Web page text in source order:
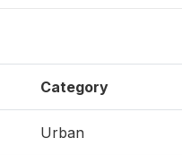
Category
Urban